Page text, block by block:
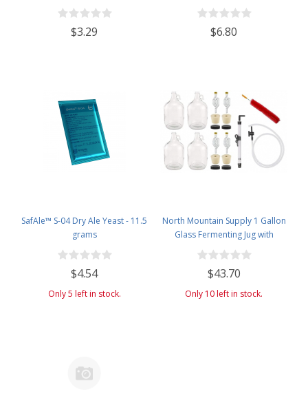
$3.29 $6.80
SafAle™ S-04 Dry Ale Yeast - 11.5
grams
$4.54
Only 5 left in stock.
North Mountain Supply 1 Gallon
Glass Fermenting Jug with
Handle, 6.5 Rubber Stopper, 6-
Bubble Airlock, & Black Plastic
Lid -Set of 4 -with Quick Start
Auto Siphon, Hose, Valve, Clip &
$43.70
Only 10 left in stock.